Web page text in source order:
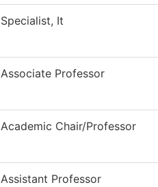
Specialist, It
Associate Professor
Academic Chair/Professor
Assistant Professor